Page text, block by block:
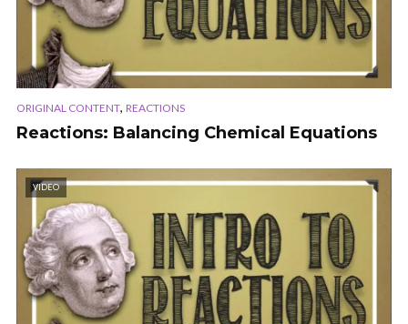
ORIGINAL CONTENT, REACTIONS
Reactions: Balancing Chemical Equations
VIDEO